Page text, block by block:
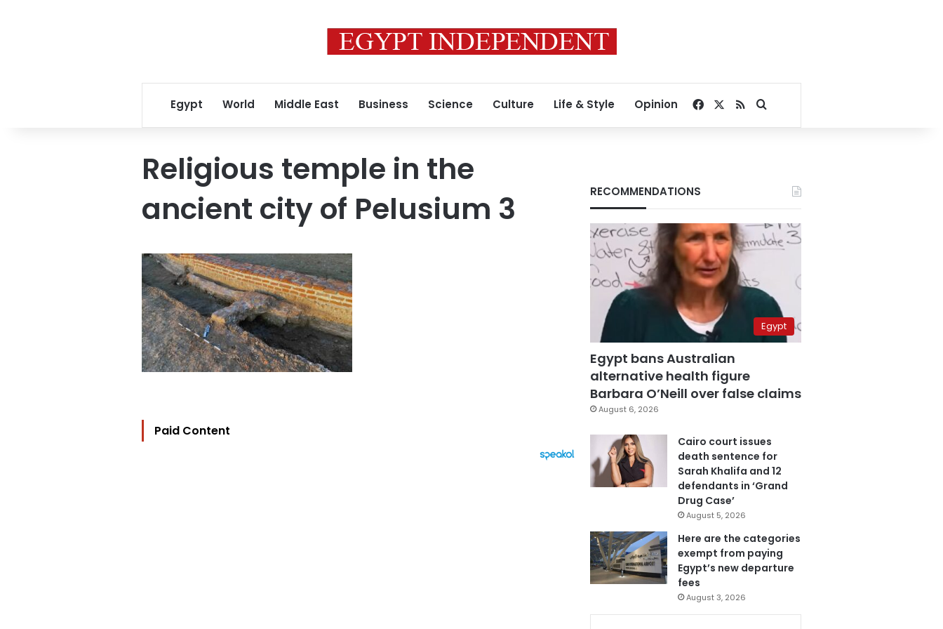
Egypt World Middle East Business Science Culture Life & Style Opinion Facebook
RSSSearch for
Religious temple in the
ancient city of Pelusium 3
Paid Content
RECOMMENDATIONS
Egypt
Egypt bans Australian
alternative health figure
Barbara O’Neill over false claims
August 6, 2026
Cairo court issues
death sentence for
Sarah Khalifa and 12
defendants in ‘Grand
Drug Case’
August 5, 2026
Here are the categories
exempt from paying
Egypt’s new departure
fees
August 3, 2026